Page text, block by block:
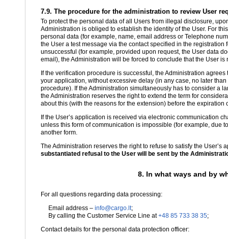
7.9. The procedure for the administration to review User
To protect the personal data of all Users from illegal disclosure,
Administration is obliged to establish the identity of the User. For
personal data (for example, name, email address or Telephone
the User a test message via the contact specified in the
unsuccessful (for example, provided upon request, the User data
email), the Administration will be forced to conclude that the User
If the verification procedure is successful, the Administration
your application, without excessive delay (in any case, no later
procedure). If the Administration simultaneously has to consider a
the Administration reserves the right to extend the term for
about this (with the reasons for the extension) before the expiration
If the User’s application is received via electronic communication
unless this form of communication is impossible (for example, due
another form.
The Administration reserves the right to refuse to satisfy the
substantiated refusal to the User will be sent by the
8. In what ways and by
For all questions regarding data processing:
Email address – info@cargo.lt;
By calling the Customer Service Line at+48 85 733 38 35;
Contact details for the personal data protection officer: